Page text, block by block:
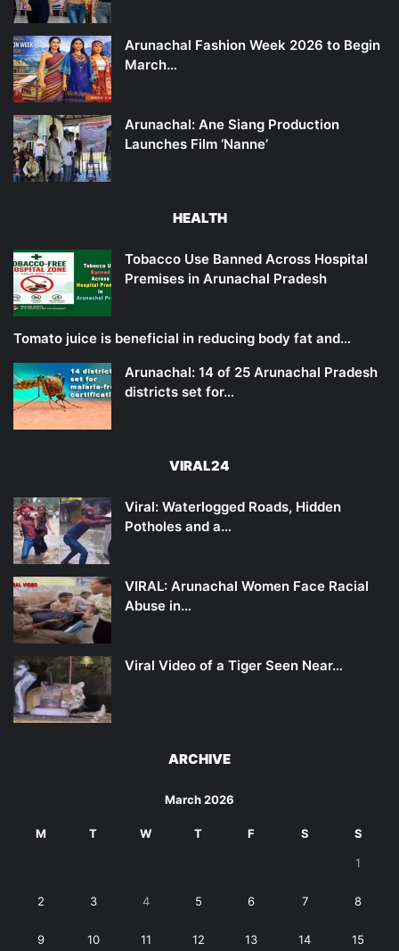
Arunachal Fashion Week 2026 to Begin
March…
Arunachal: Ane Siang Production
Launches Film ‘Nanne’
HEALTH
Tobacco Use Banned Across Hospital
Premises in Arunachal Pradesh
Tomato juice is beneficial in reducing body fat and…
Arunachal: 14 of 25 Arunachal Pradesh
districts set for…
VIRAL24
Viral: Waterlogged Roads, Hidden
Potholes and a…
VIRAL: Arunachal Women Face Racial
Abuse in…
Viral Video of a Tiger Seen Near…
ARCHIVE
March 2026
M T W T F S S
1
2 3 4 5 6 7 8
9 10 11 12 13 14 15